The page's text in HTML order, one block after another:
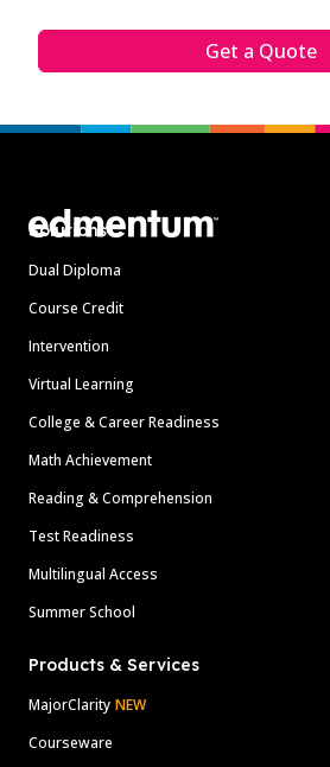
Get a Quote
Solutions
Dual Diploma
Course Credit
Intervention
Virtual Learning
College & Career Readiness
Math Achievement
Reading & Comprehension
Test Readiness
Multilingual Access
Summer School
Products & Services
MajorClarity NEW
Courseware